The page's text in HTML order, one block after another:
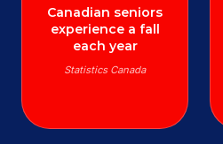
Canadian seniors
experience a fall
each year
Statistics Canada